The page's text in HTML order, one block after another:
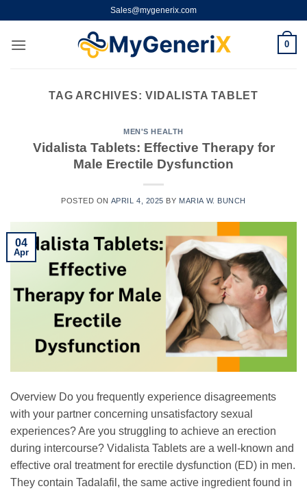
content
Sales@mygenerix.com
0
TAG ARCHIVES:VIDALISTA TABLET
MEN'S HEALTH
Vidalista Tablets: Effective Therapy for
Male Erectile Dysfunction
POSTED ON APRIL 4, 2025 BY MARIA W. BUNCH
04
Apr
Overview Do you frequently experience disagreements
with your partner concerning unsatisfactory sexual
experiences? Are you struggling to achieve an erection
during intercourse? Vidalista Tablets are a well-known and
effective oral treatment for erectile dysfunction (ED) in men.
They contain Tadalafil, the same active ingredient found in